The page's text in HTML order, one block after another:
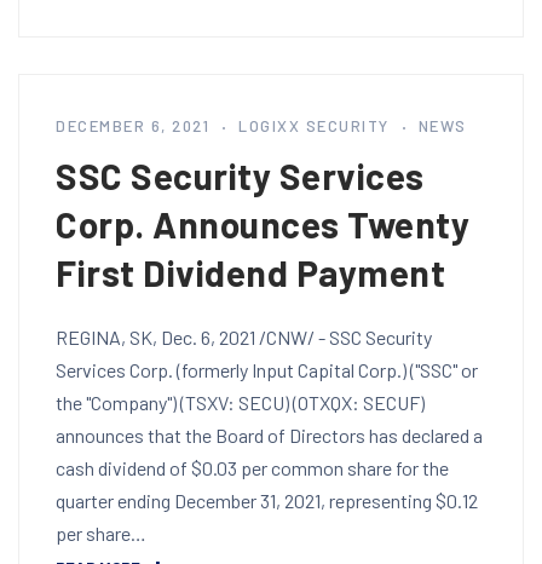
DECEMBER 6, 2021 LOGIXX SECURITY NEWS
SSC Security Services
Corp. Announces Twenty
First Dividend Payment
REGINA, SK, Dec. 6, 2021 /CNW/ - SSC Security
Services Corp. (formerly Input Capital Corp.) ("SSC" or
the "Company") (TSXV: SECU) (OTXQX: SECUF)
announces that the Board of Directors has declared a
cash dividend of $0.03 per common share for the
quarter ending December 31, 2021, representing $0.12
per share…